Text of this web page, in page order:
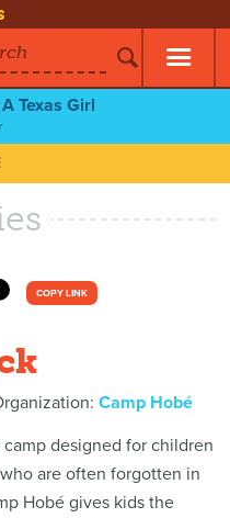
Texas Girl
COPY LINK
Camp Hobé
designed for children
are often forgotten in
Hobé gives kids the